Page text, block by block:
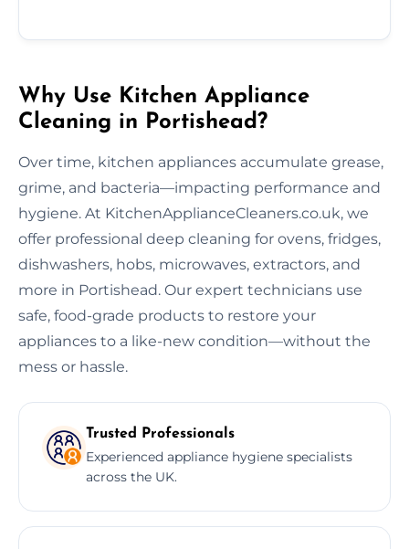
Why Use Kitchen Appliance
Cleaning in Portishead?
Over time, kitchen appliances accumulate grease,
grime, and bacteria—impacting performance and
hygiene. At KitchenApplianceCleaners.co.uk, we
offer professional deep cleaning for ovens, fridges,
dishwashers, hobs, microwaves, extractors, and
more in Portishead. Our expert technicians use
safe, food-grade products to restore your
appliances to a like-new condition—without the
mess or hassle.
Trusted Professionals
Experienced appliance hygiene specialists
across the UK.